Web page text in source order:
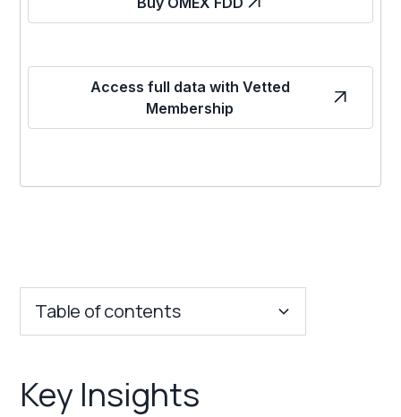
Access full data with Vetted
Membership
Table of contents
Franchise Costs and Requirements
Key Insights